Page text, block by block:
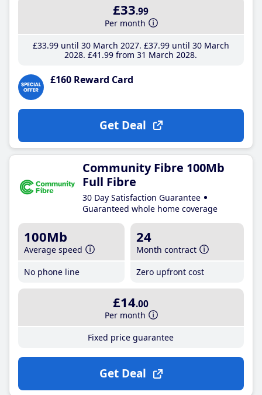
£33.99
Per month
£33.99until 30 March 2027 £37.99until 30 March
2028 £41 .99 from 31 March 2028
£160 Reward Card
Get Deal
Community Fibre 100Mb
Full Fibre
30 Day Satisfaction Guarantee
Guaranteed whole home coverage
100Mb
Average speed
No phone line
24
Month contract
Zero upfront cost
£14.00
Per month
Fixed price guarantee
Get Deal